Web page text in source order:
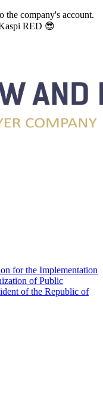
the company's account.
RED 😎
for the Implementation
of Public
of the Republic of